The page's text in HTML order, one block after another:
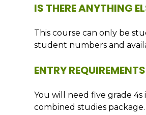
IS THERE ANYTHING
This course can only be
student numbers and
ENTRY REQUIREMENTS
You will need five grade
combined studies package.